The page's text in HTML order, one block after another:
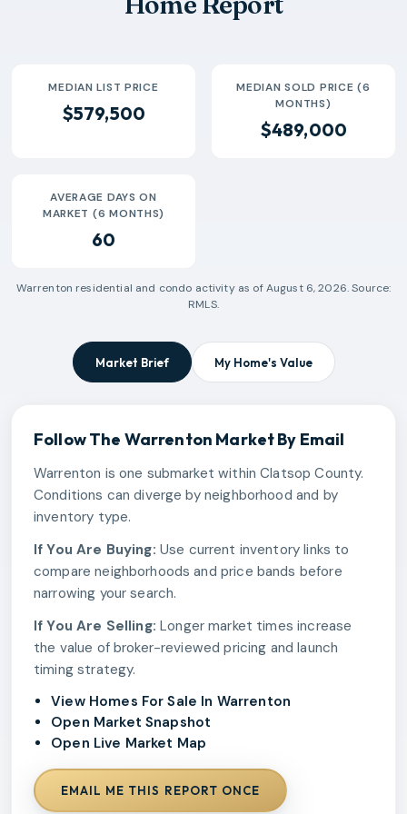
MEDIAN LIST PRICE
$579,500
MEDIAN SOLD PRICE (6
MONTHS)
$489,000
AVERAGE DAYS ON
MARKET (6 MONTHS)
60
Warrenton residential and condo activity as ofAugust 6, 2026. Source:
RMLS.
Market Brief My Home's Value
Follow The Warrenton Market By Email
Warrenton is one submarket within Clatsop County.
Conditions can diverge by neighborhood and by
inventory type.
If You Are Buying: Use current inventory links to
compare neighborhoods and price bands before
narrowing your search.
If You Are Selling: Longer market times increase
the value of broker-reviewed pricing and launch
timing strategy.
View Homes For Sale In Warrenton
Open Market Snapshot
Open Live Market Map
EMAIL ME THIS REPORT ONCE